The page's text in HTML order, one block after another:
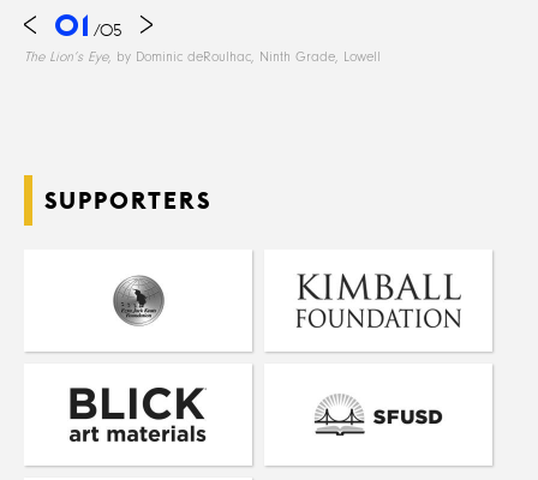
01 /05
The Lion’s Eye, by Dominic deRoulhac, Ninth Grade, Lowell
SUPPORTERS